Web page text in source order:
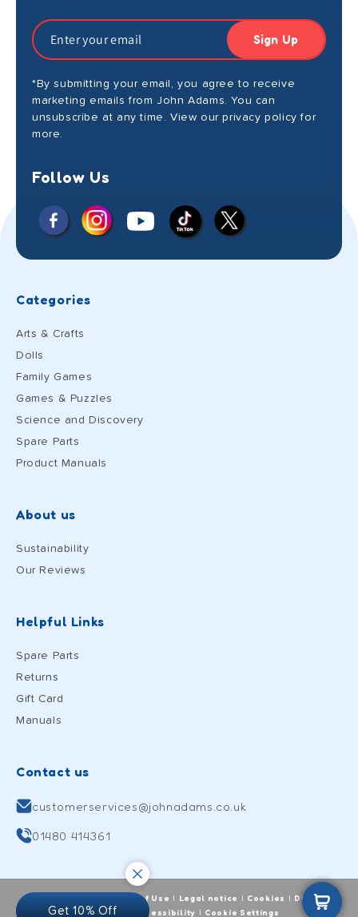
Get 10% Off
Cart
Sign Up
*By submitting your email, you agree to receive
marketing emails from John Adams. You can
unsubscribe at any time. View our privacy policy for
more.
Follow Us
FacebookInstagramYouTubeTikTok
X
Categories
Arts & Crafts
Dolls
Family Games
Games & Puzzles
Science and Discovery
Spare Parts
Product Manuals
About us
Sustainability
Our Reviews
Helpful Links
Spare Parts
Returns
Gift Card
Manuals
Contact us
customerservices@johnadams.co.uk
01480 414361
Terms of Use Legal notice Cookies
Digital
wellbeing
Accessibility Cookie Settings